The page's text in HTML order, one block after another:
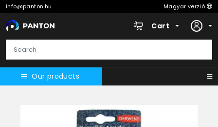
info@panton.hu Magyar verzió
Cart
Our products